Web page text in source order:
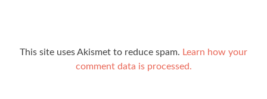
This site uses Akismet to reduce spam. Learn how your
comment data is processed.